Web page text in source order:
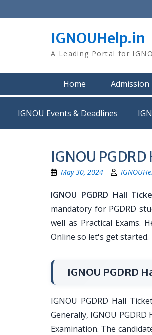
to
IGNOUHelp.in
A Leading Portal for
Home Admission
IGNOU Events & Deadlines
IGNOU
May 30, 2024
IGNOU PGDRD Hall
mandatory for PGDRD
well as Practical Exams.
Online so let's get started.
IGNOU PGDRD
IGNOU PGDRD Hall
Generally, IGNOU
Examination. The